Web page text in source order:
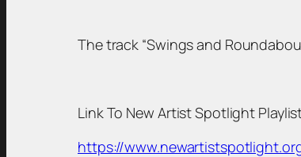
The track “Swings and
Link To New Artist Spotlight
https://